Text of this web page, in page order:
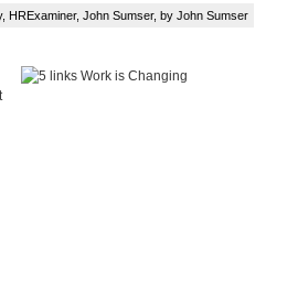
, HRExaminer, John Sumser, by John Sumser